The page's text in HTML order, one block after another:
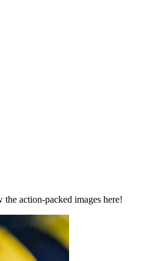
action-packed images here!